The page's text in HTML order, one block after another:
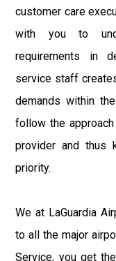
customer care
with you to
requirements in
service staff
demands within
follow the
provider and thus
priority.
We at LaGuardia
to all the major
Service, you get